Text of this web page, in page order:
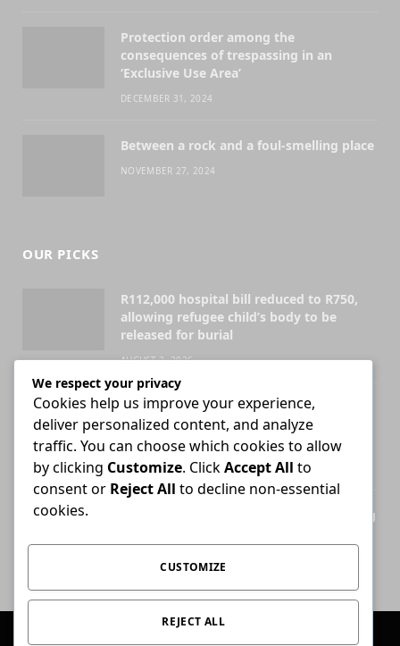
Protection order among the
consequences of trespassing in an
‘Exclusive Use Area’
DECEMBER 31, 2024
Between a rock and a foul-smelling place
NOVEMBER 27, 2024
OUR PICKS
R112,000 hospital bill reduced to R750,
allowing refugee child’s body to be
released for burial
AUGUST 3, 2026
Attorney who briefs advocate remains
liable for fees unless agreement states
otherwise
JULY 30, 2026
High Court ends Bloemfontein-only filing
We respect your privacy
Cookies help us improve your experience,
deliver personalized content, and analyze
traffic. You can choose which cookies to allow
by clicking Customize. ClickAccept All to
consent or Reject All to decline non-essential
cookies.
CUSTOMIZE
REJECT ALL